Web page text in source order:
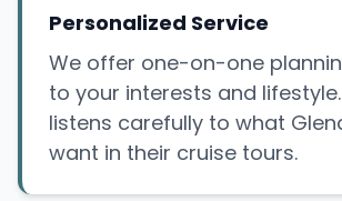
Personalized Service
We offer one-on-one
to your interests and
listens carefully to what
want in their cruise tours.